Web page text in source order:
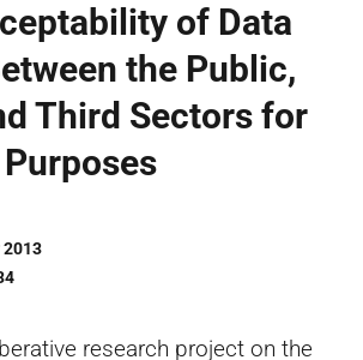
of Data
the Public,
Third Sectors for
2013
research project on the